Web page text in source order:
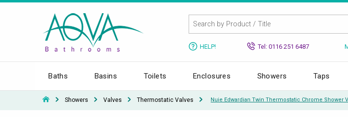
HELP! Tel: 0116 251 6487
Baths Basins Toilets Enclosures Showers Taps
Showers Valves Thermostatic Valves Nuie Edwardian Twin Thermostatic Chrome Shower